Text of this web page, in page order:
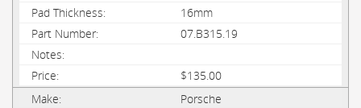
16mm
07.B315.19
$135.00
Porsche